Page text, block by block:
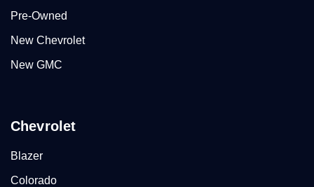
Pre-Owned
New Chevrolet
New GMC
Chevrolet
Blazer
Colorado